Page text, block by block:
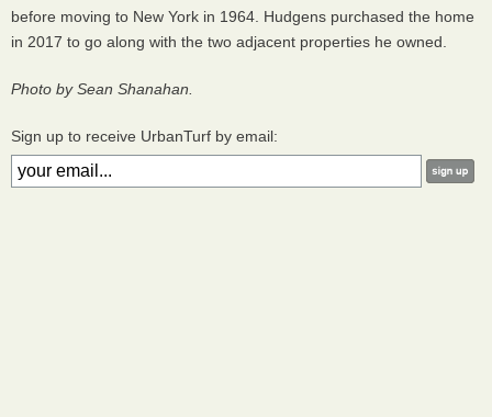
before moving to New York in 1964. Hudgens purchased the home
in 2017 to go along with the two adjacent properties he owned.
Photo by Sean Shanahan.
Sign up to receive UrbanTurf by email: